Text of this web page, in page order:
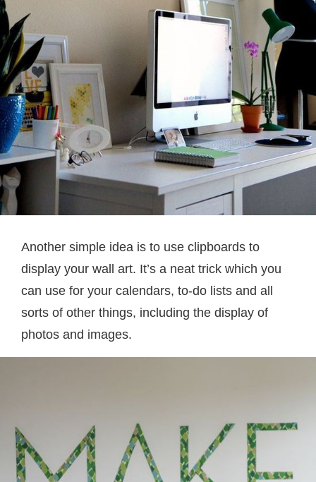
Another simple idea is to use clipboards to
display your wall art. It’s a neat trick which you
can use for your calendars, to-do lists and all
sorts of other things, including the display of
photos and images.